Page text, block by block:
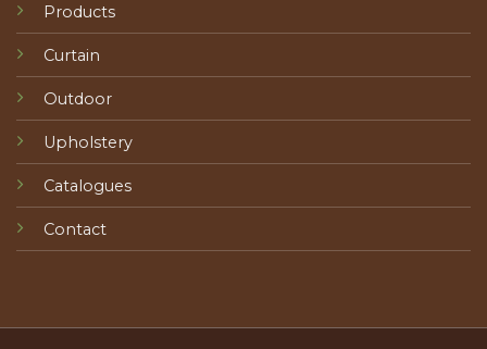
Products
Curtain
Outdoor
Upholstery
Catalogues
Contact